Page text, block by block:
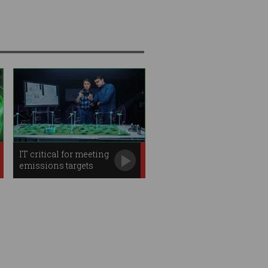
IT critical for meeting
emissions targets